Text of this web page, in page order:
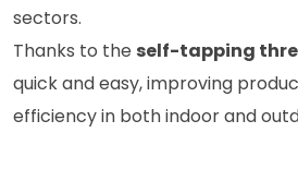
sectors.
Thanks to the self-tapping
quick and easy, improving
efficiency in both indoor and